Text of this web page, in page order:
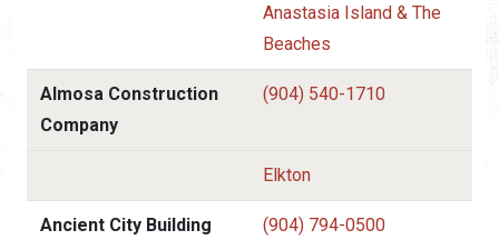
Anastasia Island & The
Beaches
Almosa Construction
Company
(904) 540-1710
Elkton
Ancient City Building
(904) 794-0500